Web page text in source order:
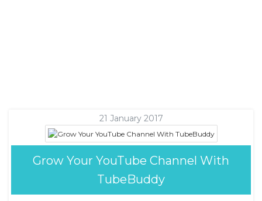
21 January 2017
Grow Your YouTube Channel With
TubeBuddy